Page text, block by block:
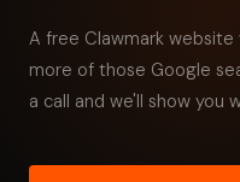
A free Clawmark website
more of those Google
a call and we'll show you